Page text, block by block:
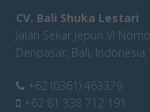
CV. Bali Shuka Lestari
Jalan Sekar Jepun VI
Denpasar, Bali,
+62 (0361) 463379
+62 81 338 712 191